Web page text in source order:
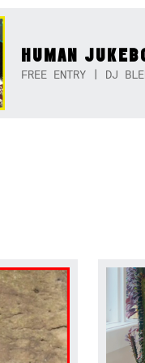
HUMAN
FREE ENTRY | DJ